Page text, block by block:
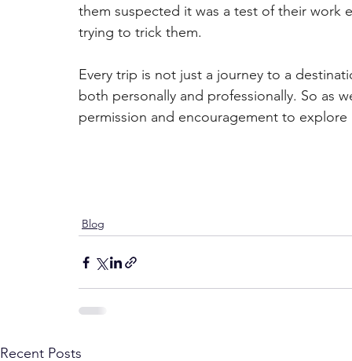
them suspected it was a test of their work
trying to trick them.
Every trip is not just a journey to a
both personally and professionally. So as
permission and encouragement to
Blog
Recent Posts